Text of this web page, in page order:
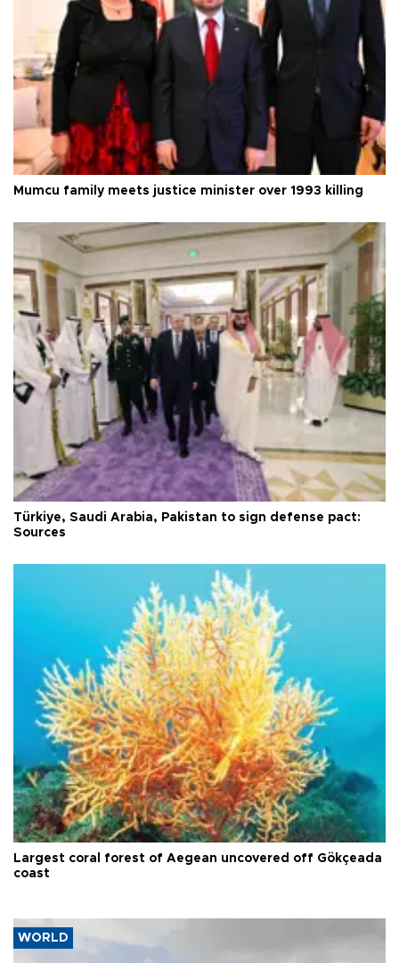
Mumcu family meets justice minister over 1993 killing
Türkiye, Saudi Arabia, Pakistan to sign defense pact:
Sources
Largest coral forest of Aegean uncovered off Gökçeada
coast
WORLD